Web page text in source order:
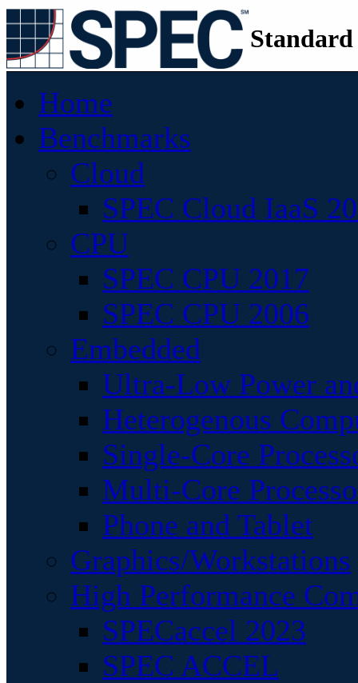
Home
Benchmarks
Cloud
SPEC Cloud IaaS
CPU
SPEC CPU 2017
SPEC CPU 2006
Embedded
Ultra-Low Power
Heterogenous
Single-Core
Multi-Core
Phone and Tablet
Graphics/Workstations
High Performance
SPECaccel 2023
SPEC ACCEL